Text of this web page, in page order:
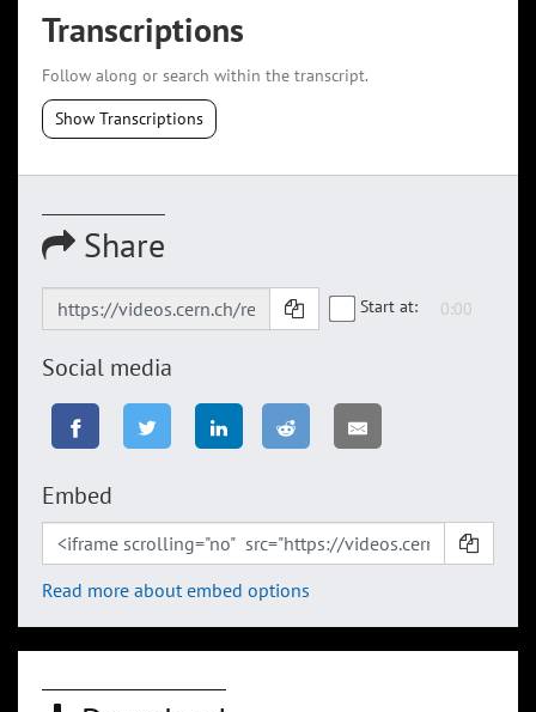
Transcriptions
Follow along or search within the transcript.
Show Transcriptions
Share
Start at:
Social media
Embed
Read more about embed options